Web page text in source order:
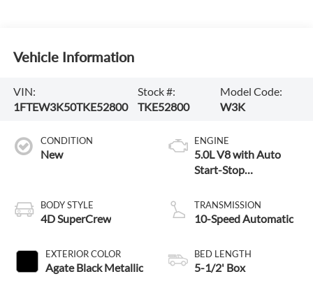
Vehicle Information
VIN:
1FTEW3K50TKE52800
Stock #:
TKE52800
Model Code:
W3K
CONDITION
New
BODY STYLE
4D SuperCrew
EXTERIOR COLOR
Agate Black Metallic
ENGINE
5.0L V8 with Auto
Start-Stop
TRANSMISSION
10-Speed Automatic
BED LENGTH
5-1/2' Box